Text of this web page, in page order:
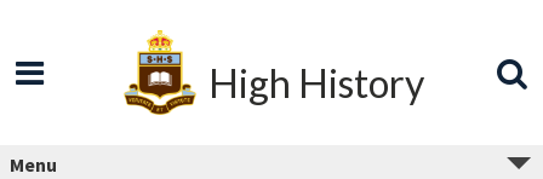
High History
Menu